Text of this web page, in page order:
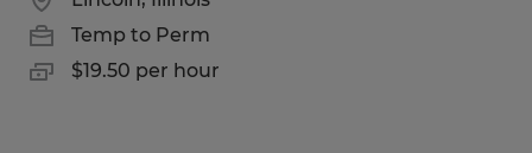
Temp to Perm
$19.50 per hour